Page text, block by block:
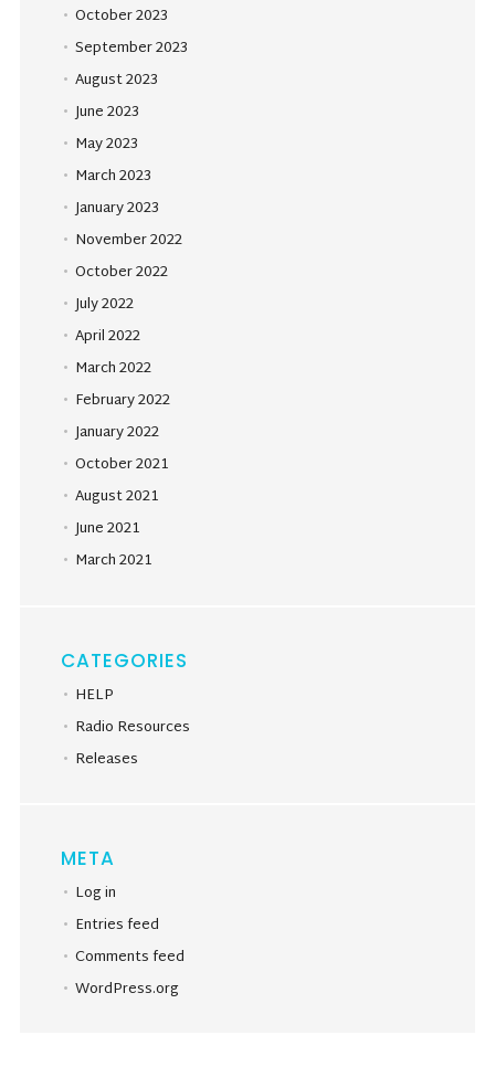
October 2023
September 2023
August 2023
June 2023
May 2023
March 2023
January 2023
November 2022
October 2022
July 2022
April 2022
March 2022
February 2022
January 2022
October 2021
August 2021
June 2021
March 2021
CATEGORIES
HELP
Radio Resources
Releases
META
Log in
Entries feed
Comments feed
WordPress.org